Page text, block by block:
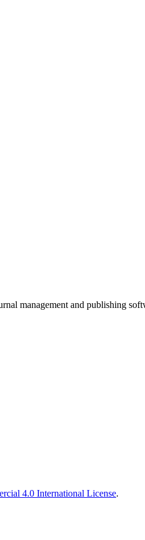
management and publishing
4.0 International License.